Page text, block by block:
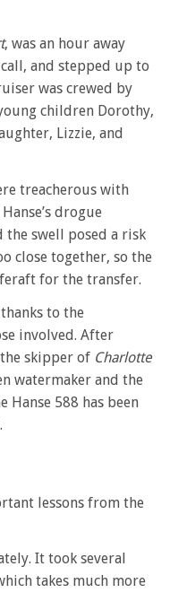
, was an hour away
and stepped up to
was crewed by
children Dorothy,
Lizzie, and
treacherous with
drogue
the swell posed a risk
close together, so the
for the transfer.
to the
involved. After
skipper of Charlotte
watermaker and the
Hanse 588 has been
lessons from the
It took several
takes much more